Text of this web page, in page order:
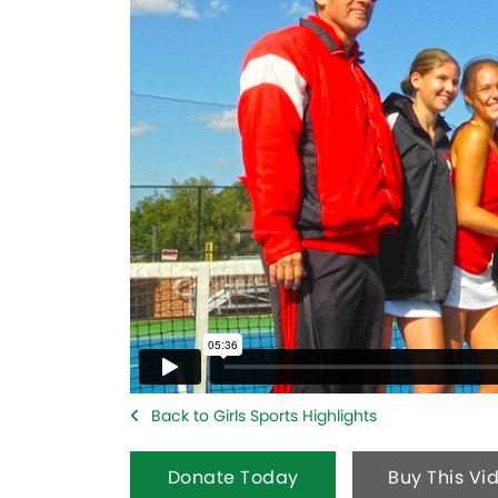
Back to Girls Sports Highlights
Donate Today Buy This